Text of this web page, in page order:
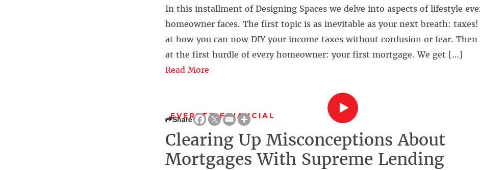
In this installment of Designing Spaces we delve into aspects of lifestyle
homeowner faces. The first topic is as inevitable as your next breath:
at how you can now DIY your income taxes without confusion or fear. Then
at the first hurdle of every homeowner: your first mortgage. We get […]
Read More
EVERETT FINANCIAL
Share
Clearing Up Misconceptions About
Mortgages With Supreme Lending